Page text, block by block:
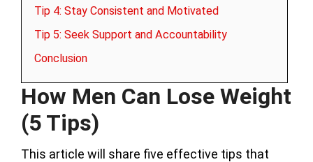
Tip 4: Stay Consistent and Motivated
Tip 5: Seek Support and Accountability
Conclusion
How Men Can Lose Weight
(5 Tips)
This article will share five effective tips that